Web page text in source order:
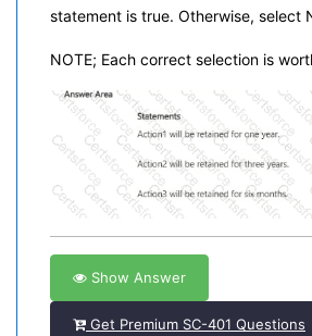
statement is true. Otherwise, select
NOTE; Each correct selection is
Show Answer
Get Premium SC-401 Questions